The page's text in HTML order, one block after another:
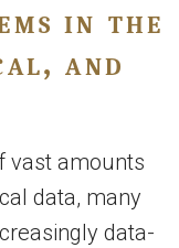
in the
and
vast amounts
data, many
data-